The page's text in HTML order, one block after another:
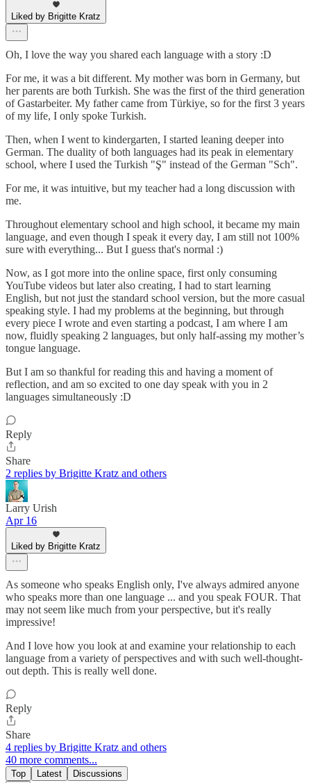
Liked by Brigitte Kratz
Oh, I love the way you shared each language with a story :D
For me, it was a bit different. My mother was born in Germany, but
her parents are both Turkish. She was the first of the third generation
of Gastarbeiter. My father came from Türkiye, so for the first 3 years
of my life, I only spoke Turkish.
Then, when I went to kindergarten, I started leaning deeper into
German. The duality of both languages had its peak in elementary
school, where I used the Turkish "Ş" instead of the German "Sch".
For me, it was intuitive, but my teacher had a long discussion with
me.
Throughout elementary school and high school, it became my main
language, and even though I speak it every day, I am still not 100%
sure with everything... But I guess that's normal :)
Now, as I got more into the online space, first only consuming
YouTube videos but later also creating, I had to start learning
English, but not just the standard school version, but the more casual
speaking style. I had my problems at the beginning, but through
every piece I wrote and even starting a podcast, I am where I am
now, fluidly speaking 2 languages, but only half-assing my mother’s
tongue language.
But I am so thankful for reading this and having a moment of
reflection, and am so excited to one day speak with you in 2
languages simultaneously :D
Reply
Share
2 replies by Brigitte Kratz and others
Larry Urish
Apr 16
Liked by Brigitte Kratz
As someone who speaks English only, I've always admired anyone
who speaks more than one language ... and you speak FOUR. That
may not seem like much from your perspective, but it's really
impressive!
And I love how you look at and examine your relationship to each
language from a variety of perspectives and with such well-thought-
out depth. This is really well done.
Reply
Share
4 replies by Brigitte Kratz and others
40 more comments...
Top Latest Discussions